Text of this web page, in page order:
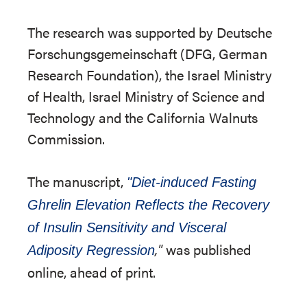
The research was supported by Deutsche
Forschungsgemeinschaft (DFG, German
Research Foundation), the Israel Ministry
of Health, Israel Ministry of Science and
Technology and the California Walnuts
Commission.
The manuscript, "Diet-induced Fasting
Ghrelin Elevation Reflects the Recovery
of Insulin Sensitivity and Visceral
Adiposity Regression,"was published
online, ahead of print.